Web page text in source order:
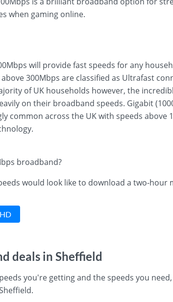
when gaming online.
will provide fast speeds for any
300Mbps are classified as Ultrafast
of UK households however, the
on their broadband speeds. Gigabit
common across the UK with speeds above
broadband?
would look like to download a two-hour
deals in Sheffield
you're getting and the speeds you